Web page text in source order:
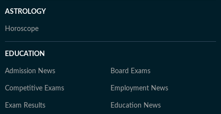
ASTROLOGY
Horoscope
EDUCATION
Admission News Board Exams
Competitive Exams Employment News
Exam Results Education News